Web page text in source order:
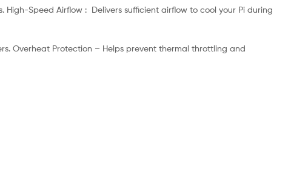
Speed Airflow : Delivers sufficient airflow to cool your Pi during
Overheat Protection – Helps prevent thermal throttling and